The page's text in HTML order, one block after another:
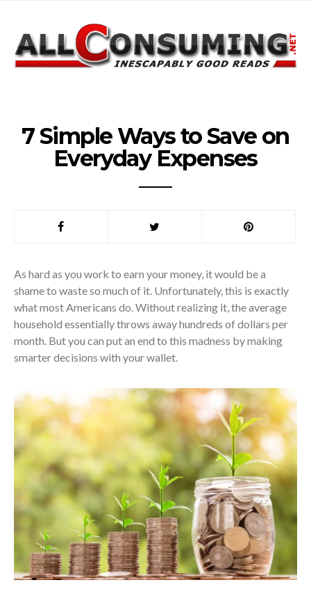
7 Simple Ways to Save on
Everyday Expenses
As hard as you work to earn your money, it would be a
shame to waste so much of it. Unfortunately, this is exactly
what most Americans do. Without realizing it, the average
household essentially throws away hundreds of dollars per
month. But you can put an end to this madness by making
smarter decisions with your wallet.